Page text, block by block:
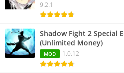
9.2.1
Shadow Fight 2 Special
(Unlimited Money)
MOD 1.0.12